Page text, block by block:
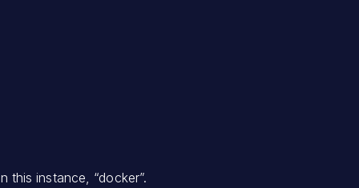
instance, “docker”.